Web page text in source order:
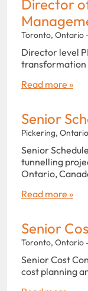
Director
Toronto, Ontario
Director level
transformation
Read more »
Senior
Pickering,
Senior
tunnelling
Ontario,
Read more »
Senior
Toronto, Ontario
Senior Cost
cost planning